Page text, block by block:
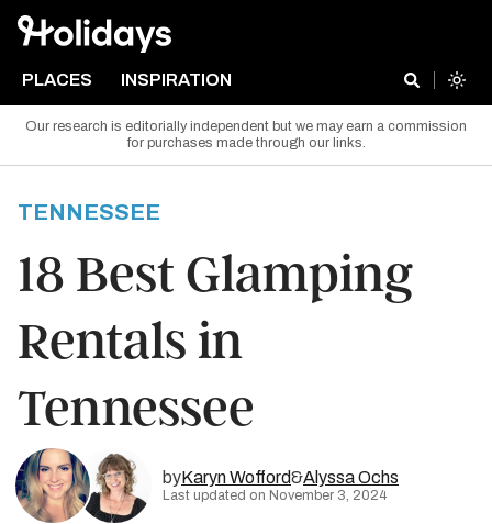
PLACES INSPIRATION
Our research is editorially independent but we may earn a commission
for purchases made through our links.
TENNESSEE
18 Best Glamping
Rentals in
Tennessee
byKaryn Wofford&Alyssa Ochs
Last updated on November 3, 2024